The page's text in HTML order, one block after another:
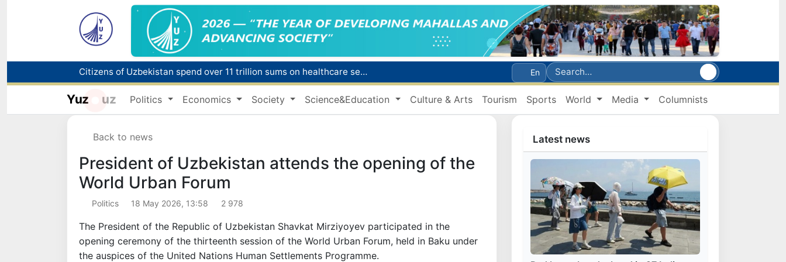
Citizens of Uzbekistan spend over 11 trillion sums on healthcare services in six months
Fire breaks out at a store in Zangiota district
Brent crude drops below $79 per barrel for the first time since July 13
Red heat alert declared in 27 Italian cities due to severe heatwave
En
Yuz uz Politics Economics Society Science&Education Culture & Arts Tourism Sports World Media Columnists
Back to news
President of Uzbekistan attends the opening of the
World Urban Forum
Politics 18 May 2026, 13:58 2 978
The President of the Republic of Uzbekistan Shavkat Mirziyoyev participated in the
opening ceremony of the thirteenth session of the World Urban Forum, held in Baku under
the auspices of the United Nations Human Settlements Programme.
Latest news